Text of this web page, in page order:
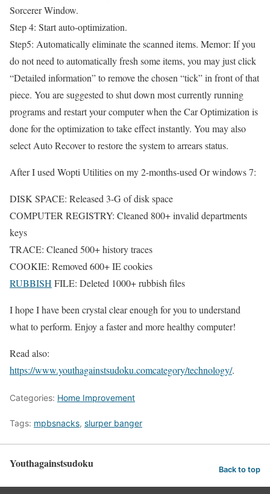
Sorcerer Window.
Step 4: Start auto-optimization.
Step5: Automatically eliminate the scanned items. Memor: If you
do not need to automatically fresh some items, you may just click
“Detailed information” to remove the chosen “tick” in front of that
piece. You are suggested to shut down most currently running
programs and restart your computer when the Car Optimization is
done for the optimization to take effect instantly. You may also
select Auto Recover to restore the system to arrears status.
After I used Wopti Utilities on my 2-months-used Or windows 7:
DISK SPACE: Released 3-G of disk space
COMPUTER REGISTRY: Cleaned 800+ invalid departments
keys
TRACE: Cleaned 500+ history traces
COOKIE: Removed 600+ IE cookies
RUBBISH FILE: Deleted 1000+ rubbish files
I hope I have been crystal clear enough for you to understand
what to perform. Enjoy a faster and more healthy computer!
Read also:
https://www.youthagainstsudoku.comcategory/technology/.
Categories: Home Improvement
Tags: mpbsnacks, slurper banger
Youthagainstsudoku Back to top